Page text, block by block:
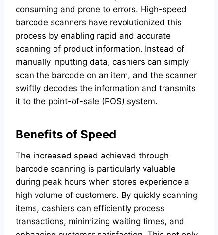
consuming and prone to errors. High-speed
barcode scanners have revolutionized this
process by enabling rapid and accurate
scanning of product information. Instead of
manually inputting data, cashiers can simply
scan the barcode on an item, and the scanner
swiftly decodes the information and transmits
it to the point-of-sale (POS) system.
Benefits of Speed
The increased speed achieved through
barcode scanning is particularly valuable
during peak hours when stores experience a
high volume of customers. By quickly scanning
items, cashiers can efficiently process
transactions, minimizing waiting times, and